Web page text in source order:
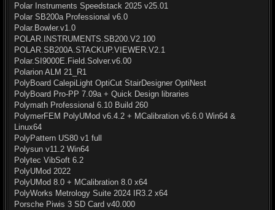
Polar Instruments Speedstack 2025 v25.01
Polar SB200a Professional v6.0
Polar.Bowler.v1.0
POLAR.INSTRUMENTS.SB200.V2.100
POLAR.SB200A.STACKUP.VIEWER.V2.1
Polar.SI9000E.Field.Solver.v6.00
Polarion ALM 21_R1
PolyBoard CalepiLight OptiCut StairDesigner OptiNest
PolyBoard Pro-PP 7.09a + Quick Design libraries
Polymath Professional 6.10 Build 260
PolymerFEM PolyUMod v6.4.2 + MCalibration v6.6.0 Win64 &
Linux64
PolyPattern US80 v1 full
Polysun v11.2 Win64
Polytec VibSoft 6.2
PolyUMod 2022
PolyUMod 8.0 + MCalibration 8.0 x64
PolyWorks Metrology Suite 2024 IR3.2 x64
Porsche Piwis 3 SD Card v40.000